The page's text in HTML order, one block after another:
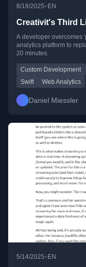
8/18/2025•EN
Creativit's Third
A developer overcomes
analytics platform to
20 minutes.
Custom Development
Swift
Web Analytics
Daniel Miessler
5/14/2025• EN